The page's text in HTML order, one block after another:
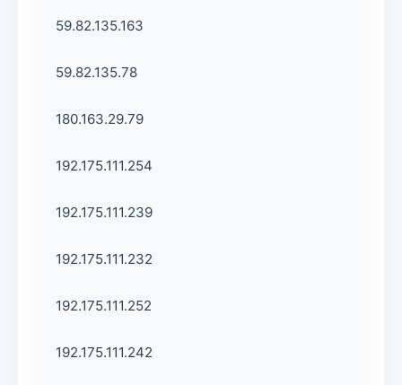
59.82.135.163
59.82.135.78
180.163.29.79
192.175.111.254
192.175.111.239
192.175.111.232
192.175.111.252
192.175.111.242